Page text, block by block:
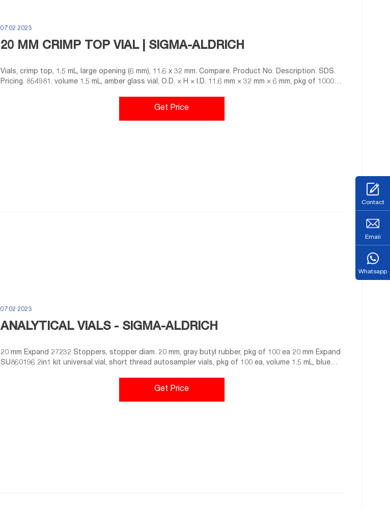
07 02 2023
20 MM CRIMP TOP VIAL | SIGMA-ALDRICH
Vials, crimp top, 1.5 mL, large opening (6 mm), 11.6 x 32 mm. Compare. Product No. Description. SDS.
Pricing. 854981. volume 1.5 mL, amber glass vial, O.D. × H × I.D. 11.6 mm × 32 mm × 6 mm, pkg of 1000
Get Price
07 02 2023
ANALYTICAL VIALS - SIGMA-ALDRICH
20 mm Expand 27232 Stoppers, stopper diam. 20 mm, gray butyl rubber, pkg of 100 ea 20 mm Expand
SU860196 2in1 kit universal vial, short thread autosampler vials, pkg of 100 ea, volume 1.5 mL, blue
Stoppers, stopper diam. 20 mm, silicone, pkg of 100 ea
Get Price
Contact
Emaii
Whatsapp